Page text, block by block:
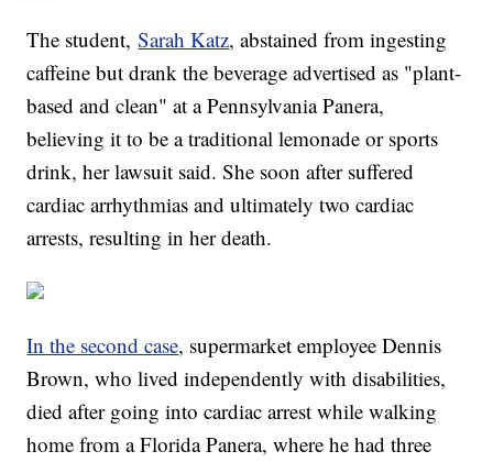
The student,Sarah Katz, abstained from ingesting
caffeine but drank the beverage advertised as "plant-
based and clean" at a Pennsylvania Panera,
believing it to be a traditional lemonade or sports
drink, her lawsuit said. She soon after suffered
cardiac arrhythmias and ultimately two cardiac
arrests, resulting in her death.
In the second case, supermarket employee Dennis
Brown, who lived independently with disabilities,
died after going into cardiac arrest while walking
home from a Florida Panera, where he had three